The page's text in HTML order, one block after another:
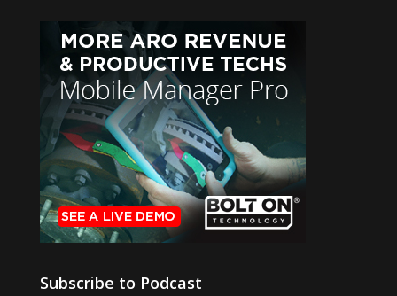
Subscribe to Podcast